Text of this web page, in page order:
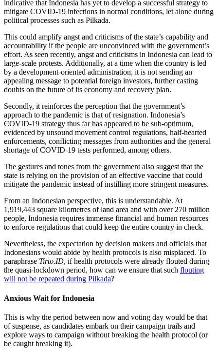
indicative that Indonesia has yet to develop a successful strategy to
mitigate COVID-19 infections in normal conditions, let alone during
political processes such as Pilkada.
This could amplify angst and criticisms of the state’s capability and
accountability if the people are unconvinced with the government’s
effort. As seen recently, angst and criticisms in Indonesia can lead to
large-scale protests. Additionally, at a time when the country is led
by a development-oriented administration, it is not sending an
appealing message to potential foreign investors, further casting
doubts on the future of its economy and recovery plan.
Secondly, it reinforces the perception that the government’s
approach to the pandemic is that of resignation. Indonesia’s
COVID-19 strategy thus far has appeared to be sub-optimum,
evidenced by unsound movement control regulations, half-hearted
enforcements, conflicting messages from authorities and the general
shortage of COVID-19 tests performed, among others.
The gestures and tones from the government also suggest that the
state is relying on the provision of an effective vaccine that could
mitigate the pandemic instead of instilling more stringent measures.
From an Indonesian perspective, this is understandable. At
1,919,443 square kilometres of land area and with over 270 million
people, Indonesia requires immense financial and human resources
to enforce regulations that could keep the entire country in check.
Nevertheless, the expectation by decision makers and officials that
Indonesians would abide by health protocols is also misplaced. To
paraphrase Tirto.ID, if health protocols were already flouted during
the quasi-lockdown period, how can we ensure that such flouting
will not be repeated during Pilkada?
Anxious Wait for Indonesia
This is why the period between now and voting day would be that
of suspense, as candidates embark on their campaign trails and
explore ways to campaign without breaking the health protocol (or
be caught breaking it).